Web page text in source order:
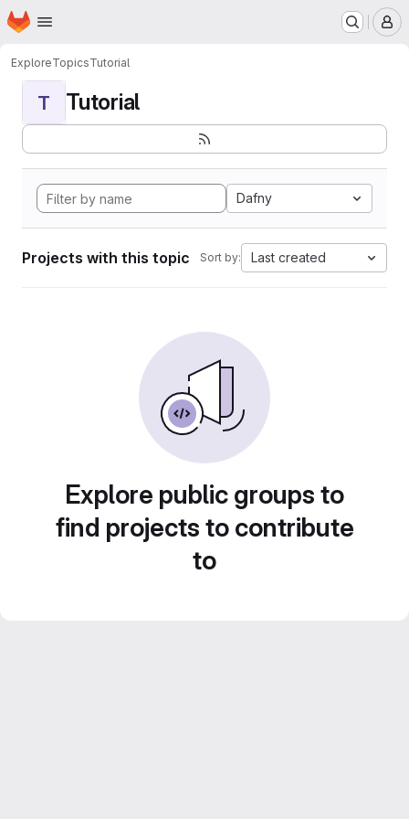
Skip to main content
Homepage
ExploreTopicsTutorial
T Tutorial
Dafny
Projects with this topic Sort by: Last created
Explore public groups to
find projects to contribute
to